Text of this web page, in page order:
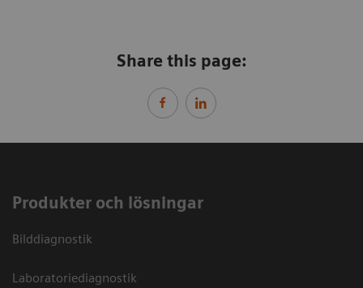
Share this page:
Produkter och lösningar
Bilddiagnostik
Laboratoriediagnostik